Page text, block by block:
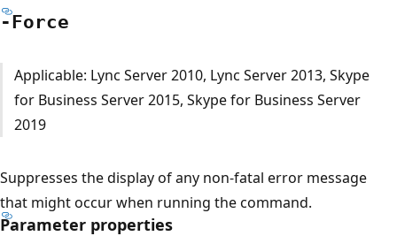
-Force
Applicable: Lync Server 2010, Lync Server 2013, Skype
for Business Server 2015, Skype for Business Server
2019
Suppresses the display of any non-fatal error message
that might occur when running the command.
Parameter properties